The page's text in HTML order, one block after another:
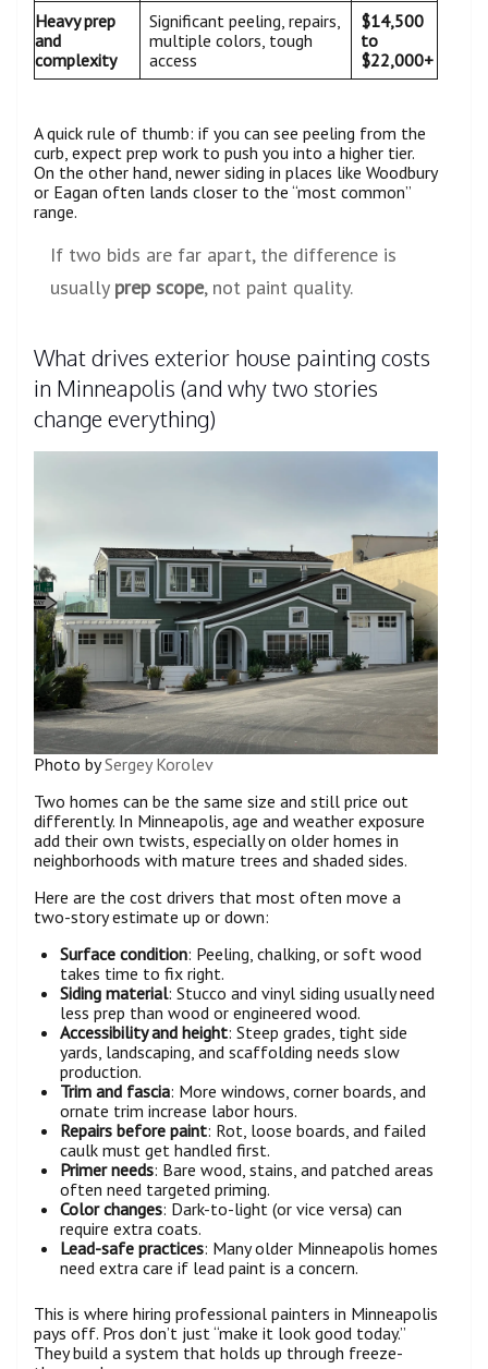
Heavy prep
and
complexity
Significant peeling, repairs,
multiple colors, tough
access
$14,500
to
$22,000+
A quick rule of thumb: if you can see peeling from the
curb, expect prep work to push you into a higher tier.
On the other hand, newer siding in places like Woodbury
or Eagan often lands closer to the “most common”
range.
If two bids are far apart, the difference is
usually prep scope, not paint quality.
What drives exterior house painting costs
in Minneapolis (and why two stories
change everything)
Photo bySergey Korolev
Two homes can be the same size and still price out
differently. In Minneapolis, age and weather exposure
add their own twists, especially on older homes in
neighborhoods with mature trees and shaded sides.
Here are the cost drivers that most often move a
two-story estimate up or down:
Surface condition: Peeling, chalking, or soft wood
takes time to fix right.
Siding material: Stucco and vinyl siding usually need
less prep than wood or engineered wood.
Accessibility and height: Steep grades, tight side
yards, landscaping, and scaffolding needs slow
production.
Trim and fascia: More windows, corner boards, and
ornate trim increase labor hours.
Repairs before paint: Rot, loose boards, and failed
caulk must get handled first.
Primer needs: Bare wood, stains, and patched areas
often need targeted priming.
Color changes: Dark-to-light (or vice versa) can
require extra coats.
Lead-safe practices: Many older Minneapolis homes
need extra care if lead paint is a concern.
This is where hiring professional painters in Minneapolis
pays off. Pros don’t just “make it look good today.”
They build a system that holds up through freeze-